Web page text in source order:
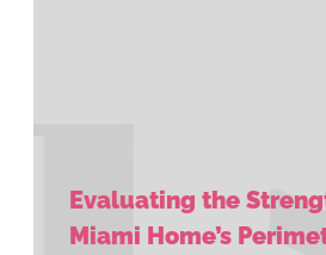
Evaluating the
Miami Home’s